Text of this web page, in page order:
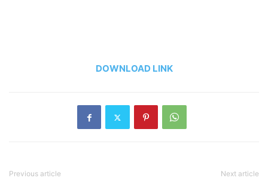
DOWNLOAD LINK
Previous article Next article